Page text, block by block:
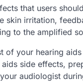
that users
skin irritation,
to the amplified
of your hearing
side effects,
audiologist